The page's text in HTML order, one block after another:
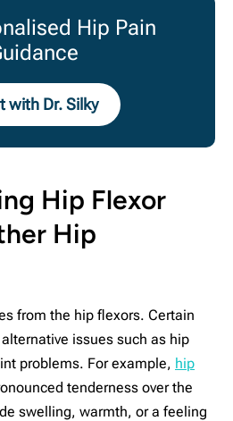
Hip Pain
with Dr. Silky
Hip Flexor
Hip
from the hip flexors. Certain
issues such as hip
problems. For example, hip
tenderness over the
swelling, warmth, or a feeling